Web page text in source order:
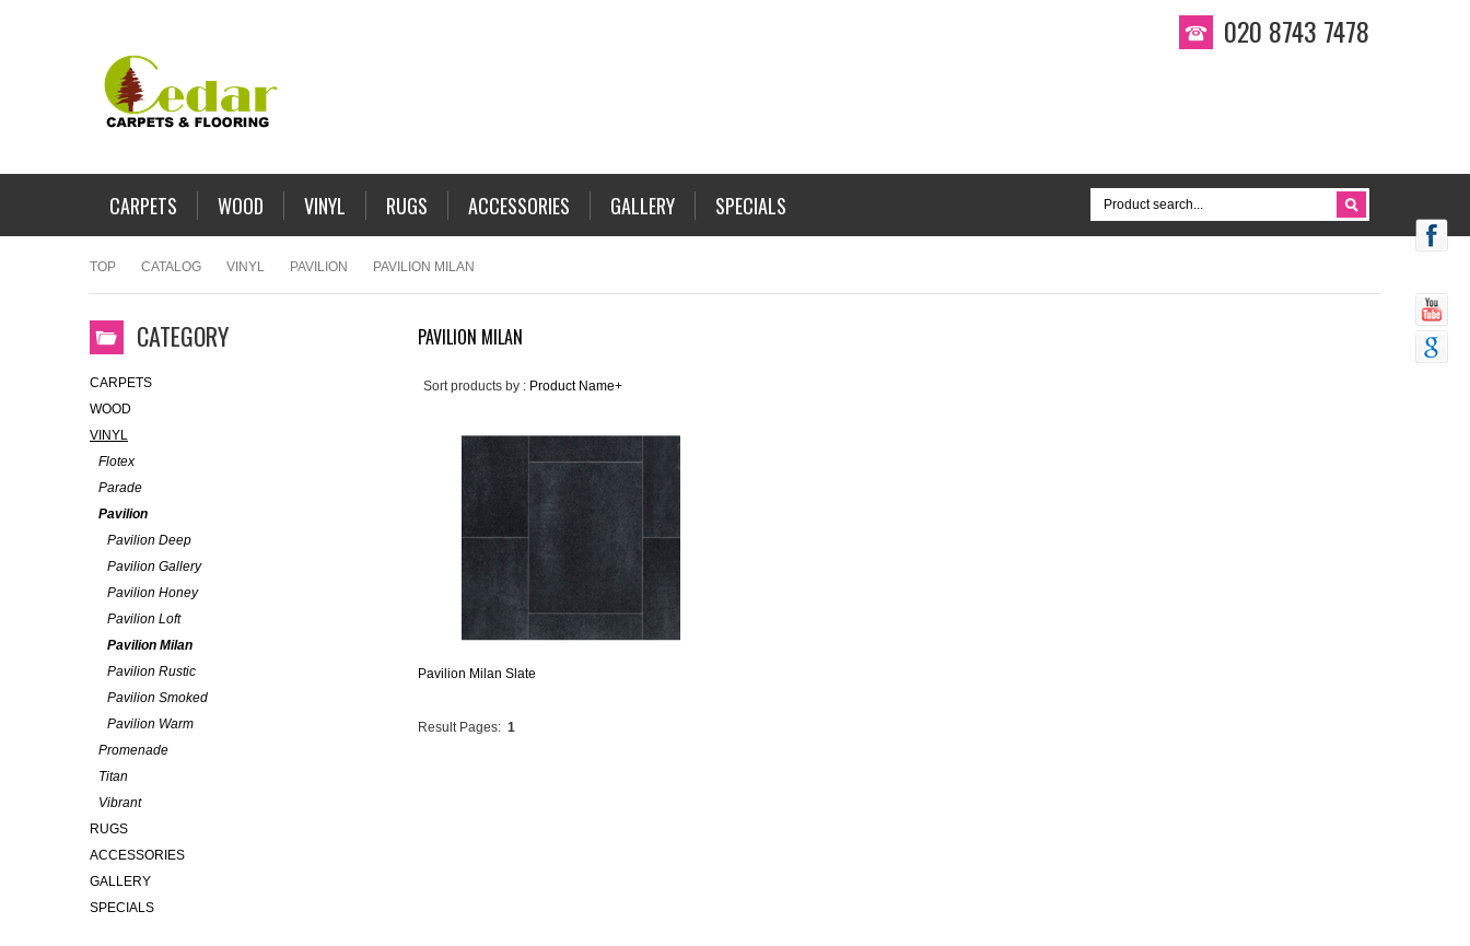
020 8743 7478
CARPETS WOOD VINYL RUGS ACCESSORIES GALLERY SPECIALS
TOP CATALOG VINYL PAVILION PAVILION MILAN
PAVILION MILAN
Sort products by : Product Name+
Pavilion Milan Slate
Result Pages: 1
CATEGORY
CARPETS
WOOD
VINYL
Flotex
Parade
Pavilion
Pavilion Deep
Pavilion Gallery
Pavilion Honey
Pavilion Loft
Pavilion Milan
Pavilion Rustic
Pavilion Smoked
Pavilion Warm
Promenade
Titan
Vibrant
RUGS
ACCESSORIES
GALLERY
SPECIALS